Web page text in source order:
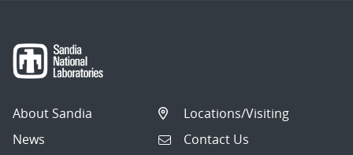
About Sandia
News
Locations/Visiting
Contact Us